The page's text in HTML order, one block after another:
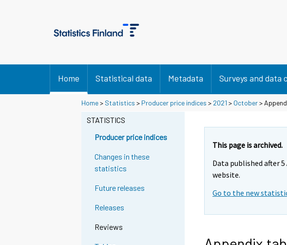
Home Statistical data Metadata Surveys and data
Home> Statistics > Producer price indices > 2021 > October>
STATISTICS
Producer price indices
Changes in these
statistics
Future releases
Releases
Reviews
This page is archived.
Data published after
website.
Go to the new